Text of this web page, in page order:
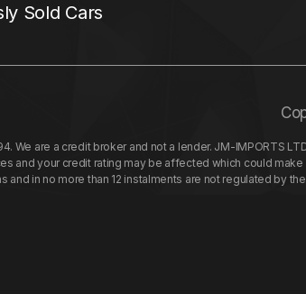
Sold Cars
We are a credit broker and not a lender. JM-IMPORTS
and your credit rating may be affected which could
in no more than 12 instalments are not regulated by